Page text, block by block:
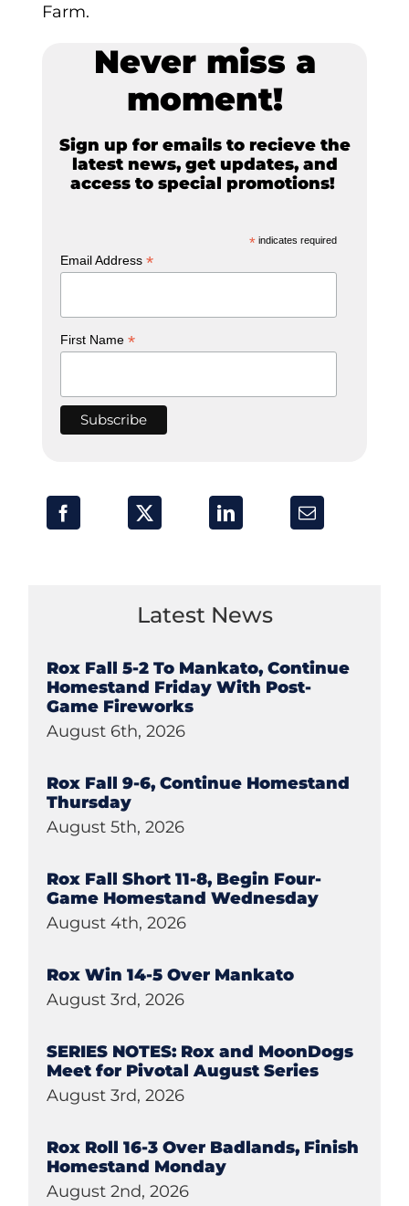
Farm.
Never miss a
moment!
Sign up for emails to recieve the
latest news, get updates, and
access to special promotions!
* indicates required
Email Address*
First Name*
Latest News
Rox Fall 5-2 To Mankato, Continue
Homestand Friday With Post-
Game Fireworks
August 6th, 2026
Rox Fall 9-6, Continue Homestand
Thursday
August 5th, 2026
Rox Fall Short 11-8, Begin Four-
Game Homestand Wednesday
August 4th, 2026
Rox Win 14-5 Over Mankato
August 3rd, 2026
SERIES NOTES: Rox and MoonDogs
Meet for Pivotal August Series
August 3rd, 2026
Rox Roll 16-3 Over Badlands, Finish
Homestand Monday
August 2nd, 2026